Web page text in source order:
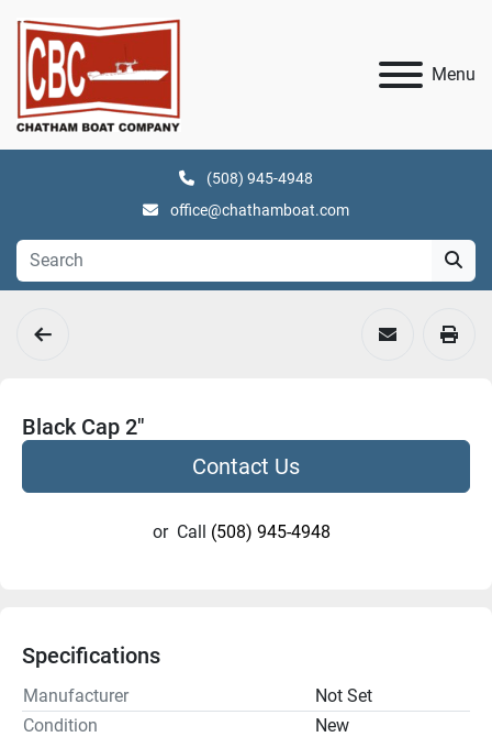
Menu
(508) 945-4948
office@chathamboat.com
Black Cap 2"
Contact Us
or Call (508) 945-4948
Specifications
Manufacturer
Not Set
Condition
New